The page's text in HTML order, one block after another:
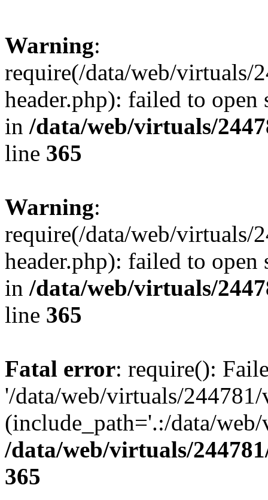
Warning:
require(/data/web/
header.php): failed to
in /data/web/virtuals/
line 365
Warning:
require(/data/web/
header.php): failed to
in /data/web/virtuals/
line 365
Fatal error: require():
'/data/web/virtuals/
(include_path='.:/data/
/data/web/virtuals/
365